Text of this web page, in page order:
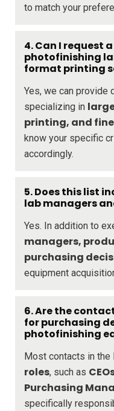
to match your
4. Can I request
photofinishing
format printing
Yes, we can provide
specializing in
printing, and
know your specific
accordingly.
5. Does this list
lab managers
Yes. In addition to
managers,
purchasing
equipment
6. Are the
for purchasing
photofinishing
Most contacts in the
roles, such as
Purchasing
specifically